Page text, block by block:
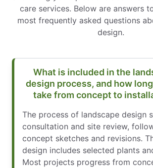
care services. Below are answers
most frequently asked questions
design.
What is included in the
design process, and how
take from concept to
The process of landscape design
consultation and site review,
concept sketches and revisions.
design includes selected plants
Most projects progress from